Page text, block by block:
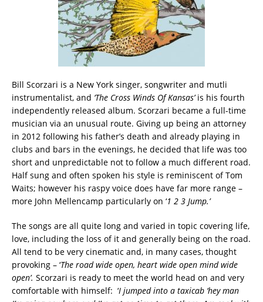
Bill Scorzari is a New York singer, songwriter and mutli
instrumentalist, and ‘The Cross Winds Of Kansas’is his fourth
independently released album. Scorzari became a full-time
musician via an unusual route. Giving up being an attorney
in 2012 following his father’s death and already playing in
clubs and bars in the evenings, he decided that life was too
short and unpredictable not to follow a much different road.
Half sung and often spoken his style is reminiscent of Tom
Waits; however his raspy voice does have far more range –
more John Mellencamp particularly on ‘1 2 3 Jump.’
The songs are all quite long and varied in topic covering life,
love, including the loss of it and generally being on the road.
All tend to be very cinematic and, in many cases, thought
provoking – ‘The road wide open, heart wide open mind wide
open’. Scorzari is ready to meet the world head on and very
comfortable with himself: ‘I jumped into a taxicab ‘hey man